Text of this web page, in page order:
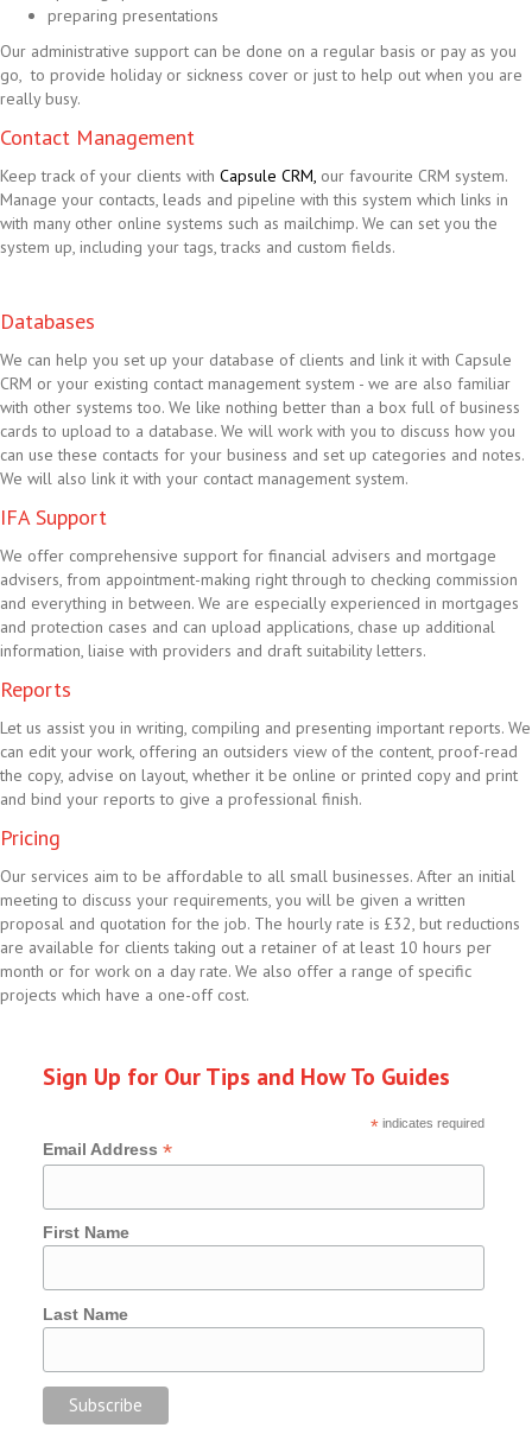
preparing presentations
Our administrative support can be done on a regular basis or pay as you
go, to provide holiday or sickness cover or just to help out when you are
really busy.
Contact Management
Keep track of your clients with Capsule CRM, our favourite CRM system.
Manage your contacts, leads and pipeline with this system which links in
with many other online systems such as mailchimp. We can set you the
system up, including your tags, tracks and custom fields.
Databases
We can help you set up your database of clients and link it with Capsule
CRM or your existing contact management system - we are also familiar
with other systems too. We like nothing better than a box full of business
cards to upload to a database. We will work with you to discuss how you
can use these contacts for your business and set up categories and notes.
We will also link it with your contact management system.
IFA Support
We offer comprehensive support for financial advisers and mortgage
advisers, from appointment-making right through to checking commission
and everything in between. We are especially experienced in mortgages
and protection cases and can upload applications, chase up additional
information, liaise with providers and draft suitability letters.
Reports
Let us assist you in writing, compiling and presenting important reports. We
can edit your work, offering an outsiders view of the content, proof-read
the copy, advise on layout, whether it be online or printed copy and print
and bind your reports to give a professional finish.
Pricing
Our services aim to be affordable to all small businesses. After an initial
meeting to discuss your requirements, you will be given a written
proposal and quotation for the job. The hourly rate is £32, but reductions
are available for clients taking out a retainer of at least 10 hours per
month or for work on a day rate. We also offer a range of specific
projects which have a one-off cost.
Sign Up for Our Tips and How To Guides
* indicates required
Email Address *
First Name
Last Name